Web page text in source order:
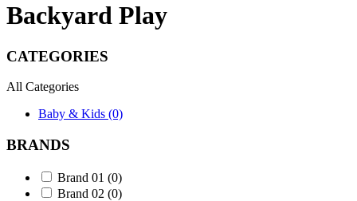
Backyard Play
CATEGORIES
All Categories
Baby & Kids (0)
BRANDS
Brand 01 (0)
Brand 02 (0)